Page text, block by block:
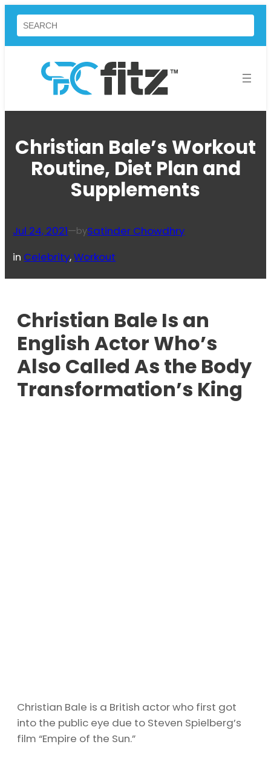
Skip
content
Search
Christian Bale’s Workout
Routine, Diet Plan and
Supplements
Jul 24, 2021—bySatinder Chowdhry
in Celebrity, Workout
Christian Bale Is an
English Actor Who’s
Also Called As the Body
Transformation’s King
Christian Bale is a British actor who first got
into the public eye due to Steven Spielberg’s
film “Empire of the Sun.”